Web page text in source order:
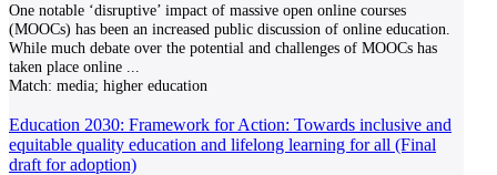
One notable ‘disruptive’ impact of massive open online courses
(MOOCs) has been an increased public discussion of online education.
While much debate over the potential and challenges of MOOCs has
taken place online
Match: media; higher education
Education 2030: Framework for Action: Towards inclusive and
equitable quality education and lifelong learning for all (Final
draft for adoption)